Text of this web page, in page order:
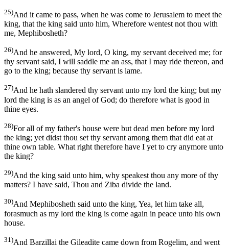
25)And it came to pass, when he was come to Jerusalem to meet the
king, that the king said unto him, Wherefore wentest not thou with
me, Mephibosheth?
26)And he answered, My lord, O king, my servant deceived me; for
thy servant said, I will saddle me an ass, that I may ride thereon, and
go to the king; because thy servant is lame.
27)And he hath slandered thy servant unto my lord the king; but my
lord the king is as an angel of God; do therefore what is good in
thine eyes.
28)For all of my father's house were but dead men before my lord
the king; yet didst thou set thy servant among them that did eat at
thine own table. What right therefore have I yet to cry anymore unto
the king?
29)And the king said unto him, why speakest thou any more of thy
matters? I have said, Thou and Ziba divide the land.
30)And Mephibosheth said unto the king, Yea, let him take all,
forasmuch as my lord the king is come again in peace unto his own
house.
31)And Barzillai the Gileadite came down from Rogelim, and went